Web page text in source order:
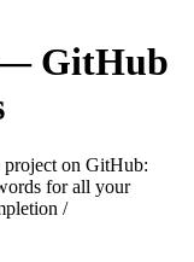
GitHub
project on GitHub:
for all your
/